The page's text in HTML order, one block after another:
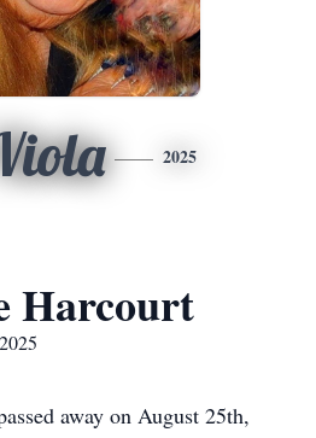
2025
Harcourt
away on August 25th,